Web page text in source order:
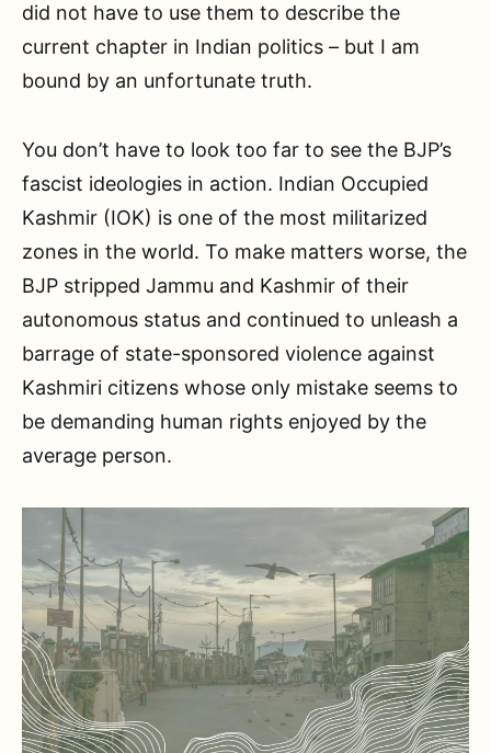
did not have to use them to describe the
current chapter in Indian politics – but I am
bound by an unfortunate truth.
You don’t have to look too far to see the BJP’s
fascist ideologies in action. Indian Occupied
Kashmir (IOK) is one of the most militarized
zones in the world. To make matters worse, the
BJP stripped Jammu and Kashmir of their
autonomous status and continued to unleash a
barrage of state-sponsored violence against
Kashmiri citizens whose only mistake seems to
be demanding human rights enjoyed by the
average person.